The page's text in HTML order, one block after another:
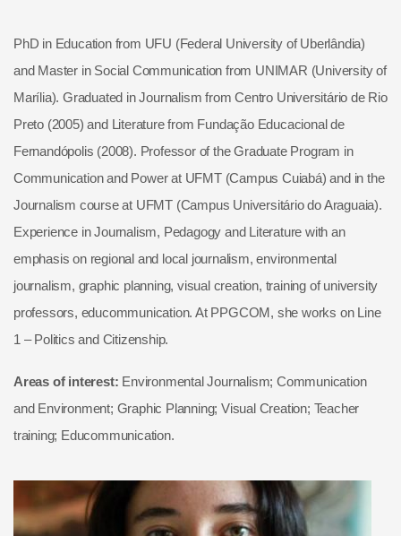
PhD in Education from UFU (Federal University of Uberlândia)
and Master in Social Communication from UNIMAR (University of
Marília). Graduated in Journalism from Centro Universitário de Rio
Preto (2005) and Literature from Fundação Educacional de
Fernandópolis (2008). Professor of the Graduate Program in
Communication and Power at UFMT (Campus Cuiabá) and in the
Journalism course at UFMT (Campus Universitário do Araguaia).
Experience in Journalism, Pedagogy and Literature with an
emphasis on regional and local journalism, environmental
journalism, graphic planning, visual creation, training of university
professors, educommunication. At PPGCOM, she works on Line
1 – Politics and Citizenship.
Areas of interest: Environmental Journalism; Communication
and Environment; Graphic Planning; Visual Creation; Teacher
training; Educommunication.